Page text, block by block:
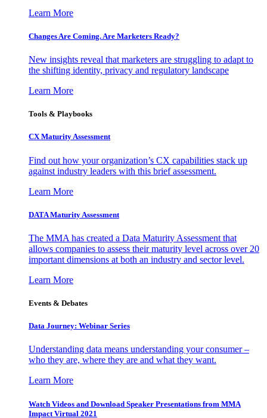
Learn More
Changes Are Coming. Are Marketers Ready?
New insights reveal that marketers are struggling to adapt to
the shifting identity, privacy and regulatory landscape
Learn More
Tools & Playbooks
CX Maturity Assessment
Find out how your organization’s CX capabilities stack up
against industry leaders with this brief assessment.
Learn More
DATA Maturity Assessment
The MMA has created a Data Maturity Assessment that
allows companies to assess their maturity level across over 20
important dimensions at both an industry and sector level.
Learn More
Events & Debates
Data Journey: Webinar Series
Understanding data means understanding your consumer –
who they are, where they are and what they want.
Learn More
Watch Videos and Download Speaker Presentations from MMA
Impact Virtual 2021